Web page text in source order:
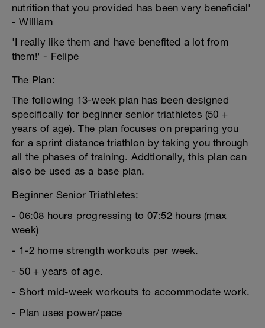
nutrition that you provided has been very beneficial'
- William
'I really like them and have benefited a lot from
them!' - Felipe
The Plan:
The following 13-week plan has been designed
specifically for beginner senior triathletes (50 +
years of age). The plan focuses on preparing you
for a sprint distance triathlon by taking you through
all the phases of training. Addtionally, this plan can
also be used as a base plan.
Beginner Senior Triathletes:
- 06:08 hours progressing to 07:52 hours (max
week)
- 1-2 home strength workouts per week.
- 50 + years of age.
- Short mid-week workouts to accommodate work.
- Plan uses power/pace